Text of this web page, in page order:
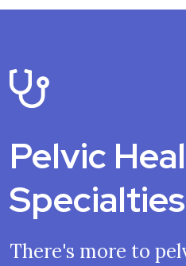
Pelvic
Specialties
There's more to